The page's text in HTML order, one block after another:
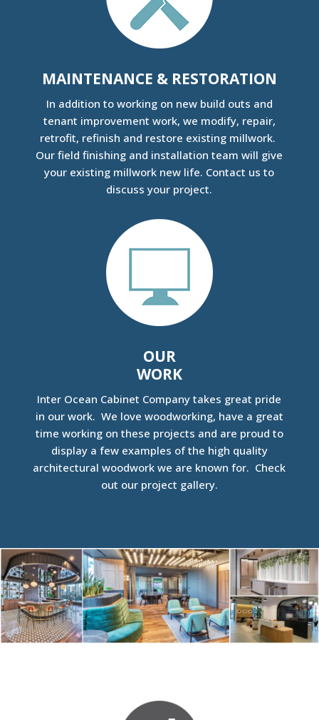
MAINTENANCE & RESTORATION
In addition to working on new build outs and
tenant improvement work, we modify, repair,
retrofit, refinish and restore existing millwork.
Our field finishing and installation team will give
your existing millwork new life. Contact us to
discuss your project.
OUR
WORK
Inter Ocean Cabinet Company takes great pride
in our work. We love woodworking, have a great
time working on these projects and are proud to
display a few examples of the high quality
architectural woodwork we are known for. Check
out our project gallery.